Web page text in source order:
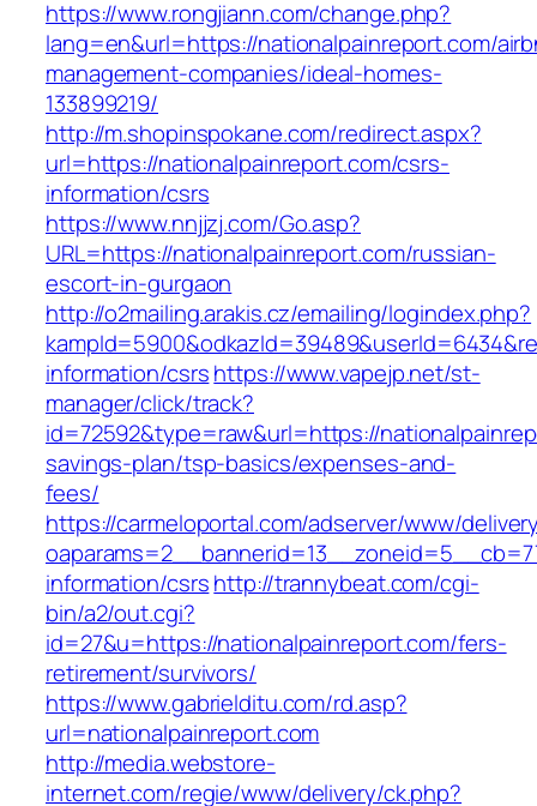
https://www.rongjiann.com/change.php?
lang=en&url=https://nationalpainreport.com/
management-companies/ideal-homes-
133899219/
http://m.shopinspokane.com/redirect.aspx?
url=https://nationalpainreport.com/csrs-
information/csrs
https://www.nnjjzj.com/Go.asp?
URL=https://nationalpainreport.com/russian-
escort-in-gurgaon
http://o2mailing.arakis.cz/emailing/logindex.php?
information/csrshttps://www.vapejp.net/st-
manager/click/track?
id=72592&type=raw&url=https://
savings-plan/tsp-basics/expenses-and-
fees/
https://carmeloportal.com/adserver/www/
information/csrshttp://trannybeat.com/cgi-
bin/a2/out.cgi?
id=27&u=https://nationalpainreport.com/fers-
retirement/survivors/
https://www.gabrielditu.com/rd.asp?
url=nationalpainreport.com
http://media.webstore-
internet.com/regie/www/delivery/ck.php?